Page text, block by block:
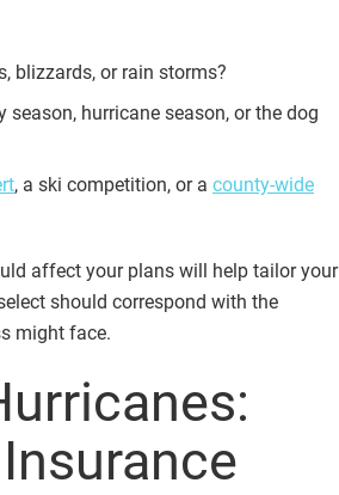
blizzards, or rain storms?
hurricane season, or the dog
, a ski competition, or a county-wide
affect your plans will help tailor your
should correspond with the
might face.